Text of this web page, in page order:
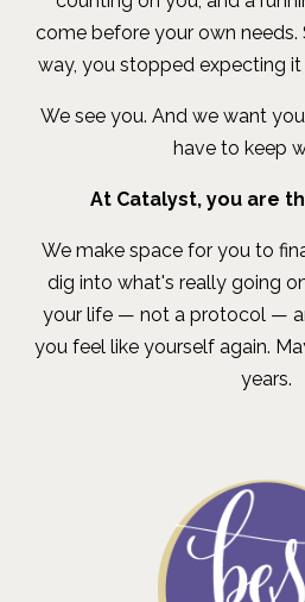
come before your own
way, you stopped expecting
We see you. And we want
have to keep
At Catalyst, you are
We make space for you to
dig into what's really going
your life — not a protocol —
you feel like yourself again.
years.